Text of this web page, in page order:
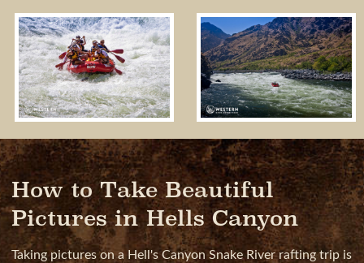
How to Take Beautiful
Pictures in Hells Canyon
Taking pictures on a Hell's Canyon Snake River rafting trip is